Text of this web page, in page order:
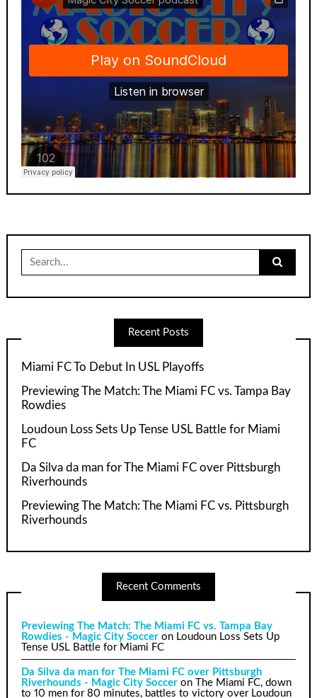
for:
Recent Posts
Miami FC To Debut In USL Playoffs
Previewing The Match: The Miami FC vs. Tampa Bay
Rowdies
Loudoun Loss Sets Up Tense USL Battle for Miami
FC
Da Silva da man for The Miami FC over Pittsburgh
Riverhounds
Previewing The Match: The Miami FC vs. Pittsburgh
Riverhounds
Recent Comments
Previewing The Match: The Miami FC vs. Tampa Bay
Rowdies - Magic City Soccer on Loudoun Loss Sets Up
Tense USL Battle for Miami FC
Da Silva da man for The Miami FC over Pittsburgh
Riverhounds - Magic City Soccer onThe Miami FC, down
to 10 men for 80 minutes, battles to victory over Loudoun